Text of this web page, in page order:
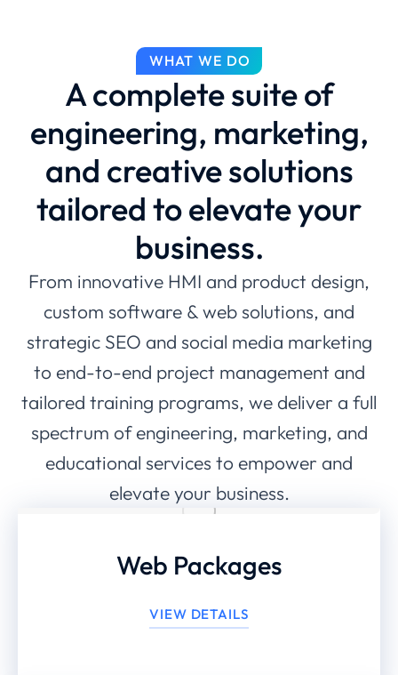
WHAT WE DO
A complete suite of
engineering, marketing,
and creative solutions
tailored to elevate your
business.
From innovative HMI and product design,
custom software & web solutions, and
strategic SEO and social media marketing
to end-to-end project management and
tailored training programs, we deliver a full
spectrum of engineering, marketing, and
educational services to empower and
elevate your business.
Web Packages
VIEW DETAILS